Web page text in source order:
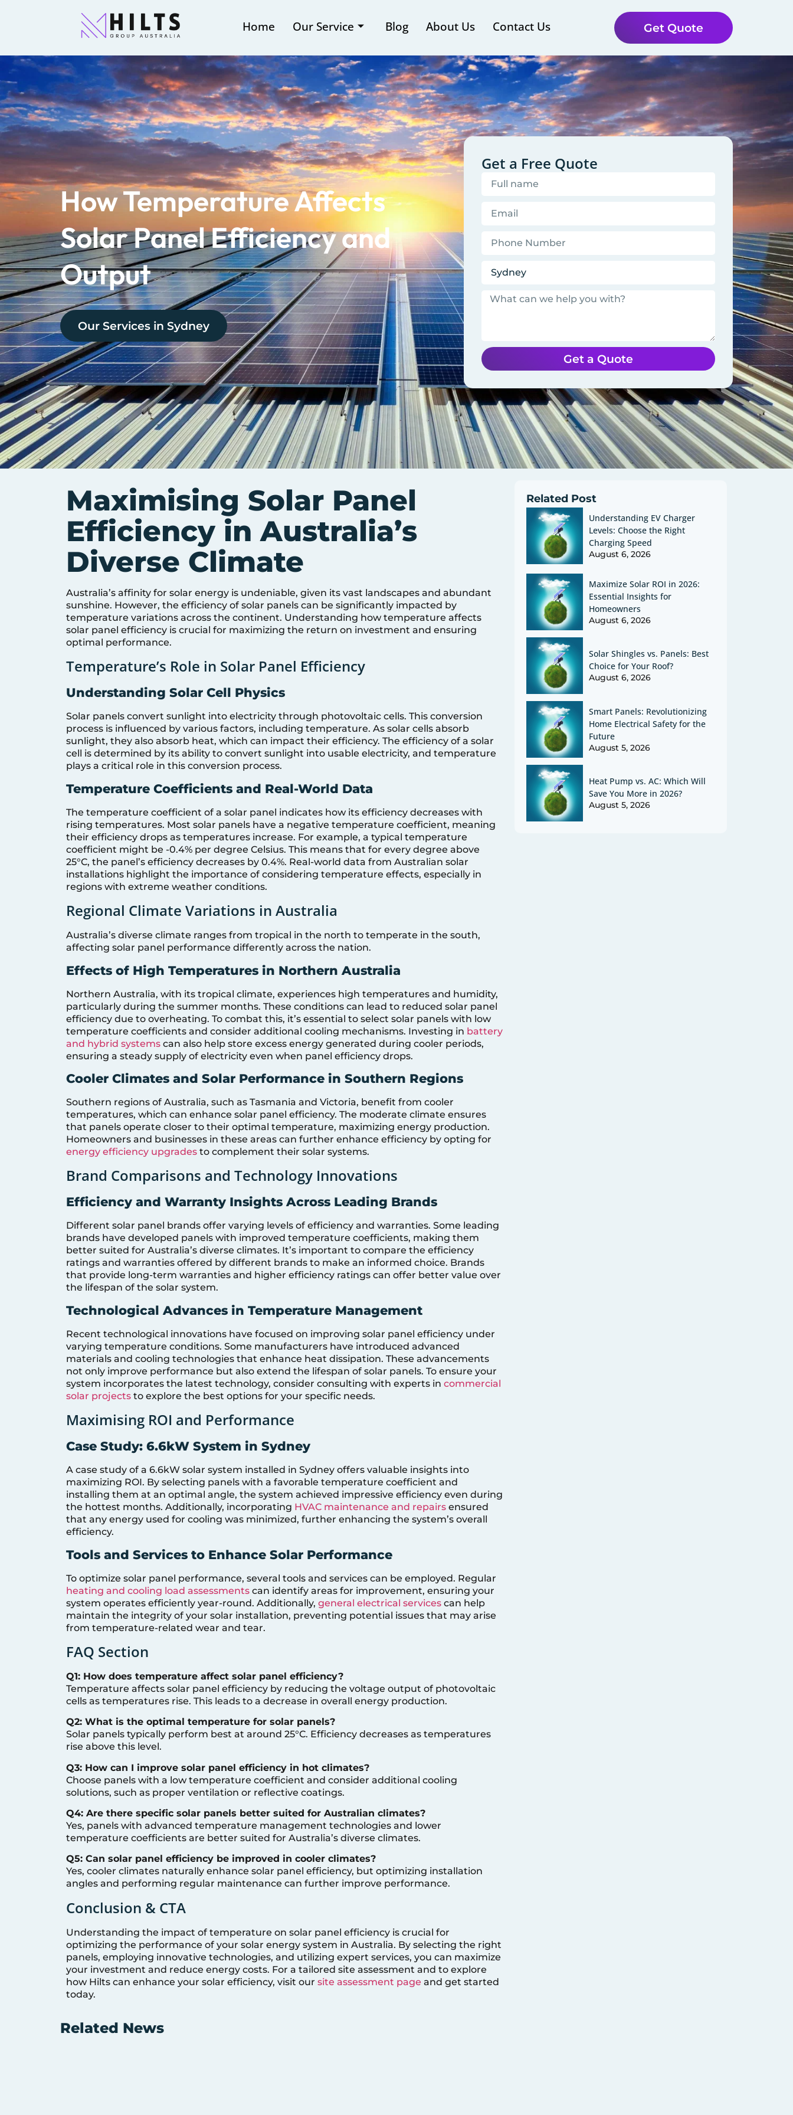
Home Our Service Blog About Us Contact Us Get Quote
How Temperature Affects
Solar Panel Efficiency and
Output
Our Services in Sydney
Get a Free Quote
Get a Quote
Maximising Solar Panel
Efficiency in Australia’s
Diverse Climate
Australia’s affinity for solar energy is undeniable, given its vast landscapes and abundant
sunshine. However, the efficiency of solar panels can be significantly impacted by
temperature variations across the continent. Understanding how temperature affects
solar panel efficiency is crucial for maximizing the return on investment and ensuring
optimal performance.
Temperature’s Role in Solar Panel Efficiency
Understanding Solar Cell Physics
Solar panels convert sunlight into electricity through photovoltaic cells. This conversion
process is influenced by various factors, including temperature. As solar cells absorb
sunlight, they also absorb heat, which can impact their efficiency. The efficiency of a solar
cell is determined by its ability to convert sunlight into usable electricity, and temperature
plays a critical role in this conversion process.
Temperature Coefficients and Real-World Data
The temperature coefficient of a solar panel indicates how its efficiency decreases with
rising temperatures. Most solar panels have a negative temperature coefficient, meaning
their efficiency drops as temperatures increase. For example, a typical temperature
coefficient might be -0.4% per degree Celsius. This means that for every degree above
25°C, the panel’s efficiency decreases by 0.4%. Real-world data from Australian solar
installations highlight the importance of considering temperature effects, especially in
regions with extreme weather conditions.
Regional Climate Variations in Australia
Australia’s diverse climate ranges from tropical in the north to temperate in the south,
affecting solar panel performance differently across the nation.
Effects of High Temperatures in Northern Australia
Northern Australia, with its tropical climate, experiences high temperatures and humidity,
particularly during the summer months. These conditions can lead to reduced solar panel
efficiency due to overheating. To combat this, it’s essential to select solar panels with low
temperature coefficients and consider additional cooling mechanisms. Investing in battery
and hybrid systems can also help store excess energy generated during cooler periods,
ensuring a steady supply of electricity even when panel efficiency drops.
Cooler Climates and Solar Performance in Southern Regions
Southern regions of Australia, such as Tasmania and Victoria, benefit from cooler
temperatures, which can enhance solar panel efficiency. The moderate climate ensures
that panels operate closer to their optimal temperature, maximizing energy production.
Homeowners and businesses in these areas can further enhance efficiency by opting for
energy efficiency upgrades to complement their solar systems.
Brand Comparisons and Technology Innovations
Efficiency and Warranty Insights Across Leading Brands
Different solar panel brands offer varying levels of efficiency and warranties. Some leading
brands have developed panels with improved temperature coefficients, making them
better suited for Australia’s diverse climates. It’s important to compare the efficiency
ratings and warranties offered by different brands to make an informed choice. Brands
that provide long-term warranties and higher efficiency ratings can offer better value over
the lifespan of the solar system.
Technological Advances in Temperature Management
Recent technological innovations have focused on improving solar panel efficiency under
varying temperature conditions. Some manufacturers have introduced advanced
materials and cooling technologies that enhance heat dissipation. These advancements
not only improve performance but also extend the lifespan of solar panels. To ensure your
system incorporates the latest technology, consider consulting with experts in commercial
solar projects to explore the best options for your specific needs.
Maximising ROI and Performance
Case Study: 6.6kW System in Sydney
A case study of a 6.6kW solar system installed in Sydney offers valuable insights into
maximizing ROI. By selecting panels with a favorable temperature coefficient and
installing them at an optimal angle, the system achieved impressive efficiency even during
the hottest months. Additionally, incorporating HVAC maintenance and repairs ensured
that any energy used for cooling was minimized, further enhancing the system’s overall
efficiency.
Tools and Services to Enhance Solar Performance
To optimize solar panel performance, several tools and services can be employed. Regular
heating and cooling load assessments can identify areas for improvement, ensuring your
system operates efficiently year-round. Additionally, general electrical services can help
maintain the integrity of your solar installation, preventing potential issues that may arise
from temperature-related wear and tear.
FAQ Section
Q1: How does temperature affect solar panel efficiency?
Temperature affects solar panel efficiency by reducing the voltage output of photovoltaic
cells as temperatures rise. This leads to a decrease in overall energy production.
Q2: What is the optimal temperature for solar panels?
Solar panels typically perform best at around 25°C. Efficiency decreases as temperatures
rise above this level.
Q3: How can I improve solar panel efficiency in hot climates?
Choose panels with a low temperature coefficient and consider additional cooling
solutions, such as proper ventilation or reflective coatings.
Q4: Are there specific solar panels better suited for Australian climates?
Yes, panels with advanced temperature management technologies and lower
temperature coefficients are better suited for Australia’s diverse climates.
Q5: Can solar panel efficiency be improved in cooler climates?
Yes, cooler climates naturally enhance solar panel efficiency, but optimizing installation
angles and performing regular maintenance can further improve performance.
Conclusion & CTA
Understanding the impact of temperature on solar panel efficiency is crucial for
optimizing the performance of your solar energy system in Australia. By selecting the right
panels, employing innovative technologies, and utilizing expert services, you can maximize
your investment and reduce energy costs. For a tailored site assessment and to explore
how Hilts can enhance your solar efficiency, visit our site assessment page and get started
today.
Related Post
Understanding EV Charger
Levels: Choose the Right
Charging Speed
August 6, 2026
Maximize Solar ROI in 2026:
Essential Insights for
Homeowners
August 6, 2026
Solar Shingles vs. Panels: Best
Choice for Your Roof?
August 6, 2026
Smart Panels: Revolutionizing
Home Electrical Safety for the
Future
August 5, 2026
Heat Pump vs. AC: Which Will
Save You More in 2026?
August 5, 2026
Related News